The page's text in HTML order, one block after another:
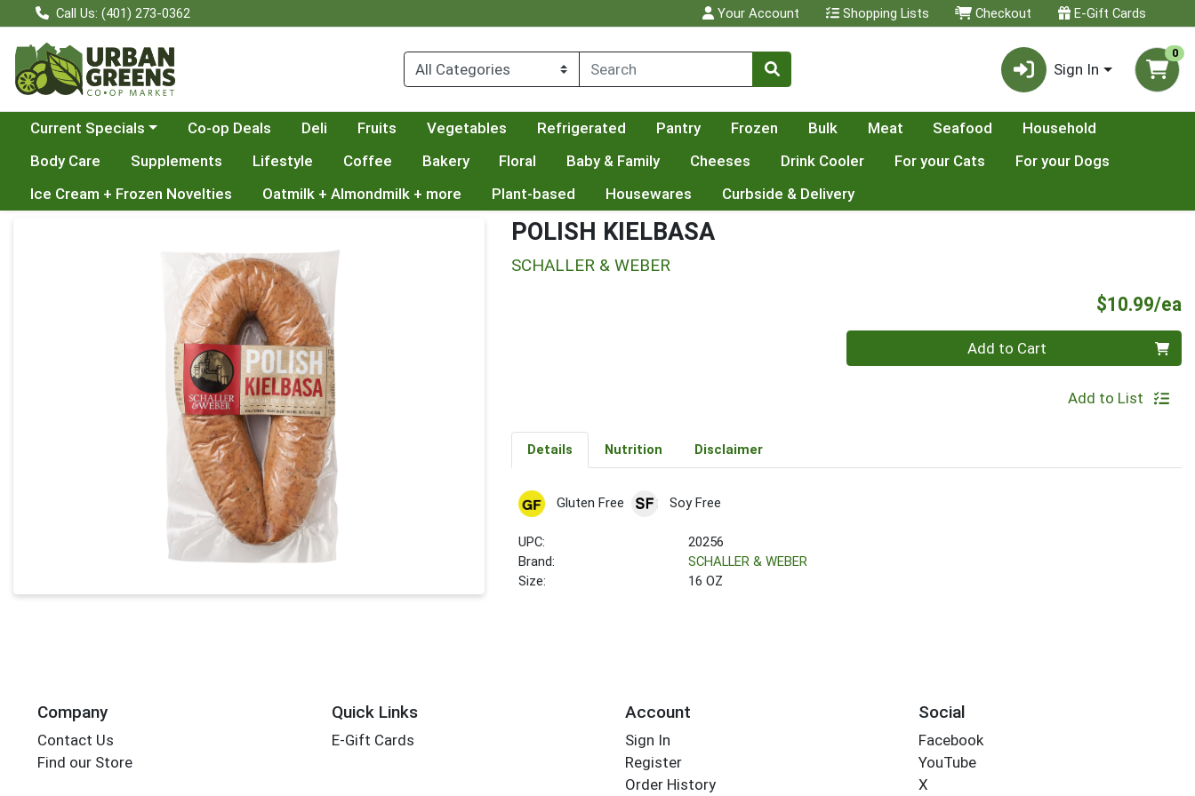
Call Us: (401) 273-0362 Your Account Shopping Lists Checkout E-Gift Cards
Sign In
0
Choose a category menu
Current Specials Co-op Deals Deli Fruits Vegetables Refrigerated Pantry Frozen Bulk Meat Seafood
Household
Body Care
Supplements Lifestyle Coffee Bakery Floral Baby & Family Cheeses Drink Cooler For your Cats
For your Dogs
Ice Cream + Frozen Novelties
Oatmilk + Almondmilk + more Plant-based Housewares Curbside & Delivery
POLISH KIELBASA
SCHALLER & WEBER
$10.99/ea
Add to Cart
Add to List
Details Nutrition Disclaimer
Gluten Free Soy Free
UPC:
20256
Brand:
SCHALLER & WEBER
Size:
16 OZ
Company
Contact Us
Find our Store
Quick Links
E-Gift Cards
Account
Sign In
Register
Order History
Social
Facebook
YouTube
X